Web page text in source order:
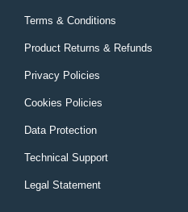
Terms & Conditions
Product Returns & Refunds
Privacy Policies
Cookies Policies
Data Protection
Technical Support
Legal Statement